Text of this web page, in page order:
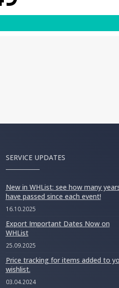
SERVICE UPDATES
New in WHList: see how many
have passed since each event!
16.10.2025
Export Important Dates Now on
WHList
25.09.2025
Price tracking for items added to
wishlist.
03.04.2024